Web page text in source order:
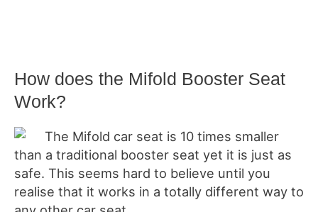
How does the Mifold Booster Seat
Work?
The Mifold car seat is 10 times smaller
than a traditional booster seat yet it is just as
safe. This seems hard to believe until you
realise that it works in a totally different way to